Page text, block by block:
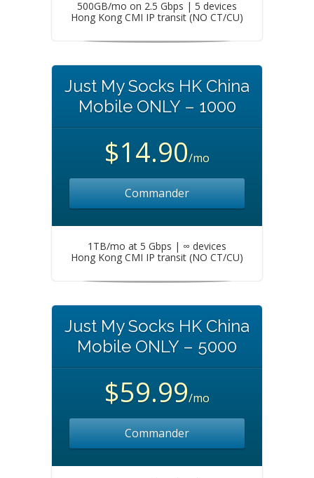
500GB/mo on 2.5 Gbps | 5 devices
Hong Kong CMI IP transit (NO CT/CU)
Just My Socks HK China
Mobile ONLY – 1000
$14.90/mo
Commander
1TB/mo at 5 Gbps | ∞ devices
Hong Kong CMI IP transit (NO CT/CU)
Just My Socks HK China
Mobile ONLY – 5000
$59.99/mo
Commander